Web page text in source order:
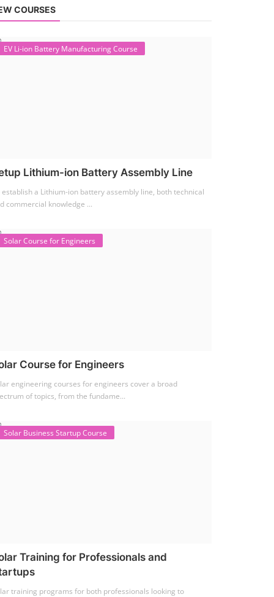
COURSES
EV Li-ion Battery Manufacturing Course
Lithium-ion Battery Assembly Line
establish a Lithium-ion battery assembly line, both technical
commercial knowledge ...
Solar Course for Engineers
Course for Engineers
engineering courses for engineers cover a broad
of topics, from the fundame...
Solar Business Startup Course
Training for Professionals and
training programs for both professionals looking to